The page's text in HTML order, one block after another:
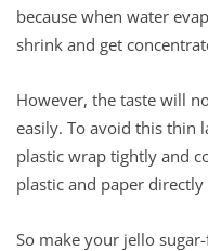
because when water
shrink and get
However, the taste will
easily. To avoid this thin
plastic wrap tightly and
plastic and paper
So make your jello